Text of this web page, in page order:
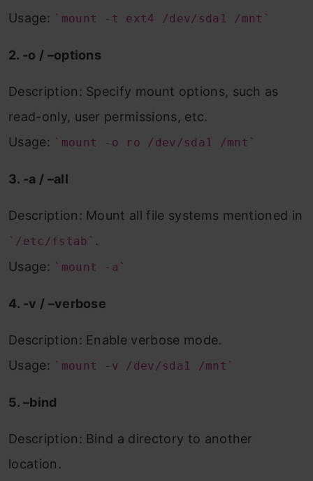
Usage: `mount -t ext4 /dev/sda1 /mnt`
2. -o / –options
Description: Specify mount options, such as
read-only, user permissions, etc.
Usage: `mount -o ro /dev/sda1 /mnt`
3. -a / –all
Description: Mount all file systems mentioned in
`/etc/fstab` .
Usage: `mount -a`
4. -v / –verbose
Description: Enable verbose mode.
Usage: `mount -v /dev/sda1 /mnt`
5. –bind
Description: Bind a directory to another
location.